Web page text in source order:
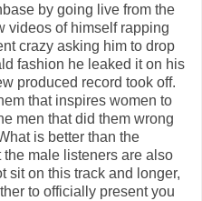
by going live from the
videos of himself rapping
crazy asking him to drop
fashion he leaked it on his
produced record took off.
that inspires women to
men that did them wrong
is better than the
male listeners are also
sit on this track and longer,
to officially present you